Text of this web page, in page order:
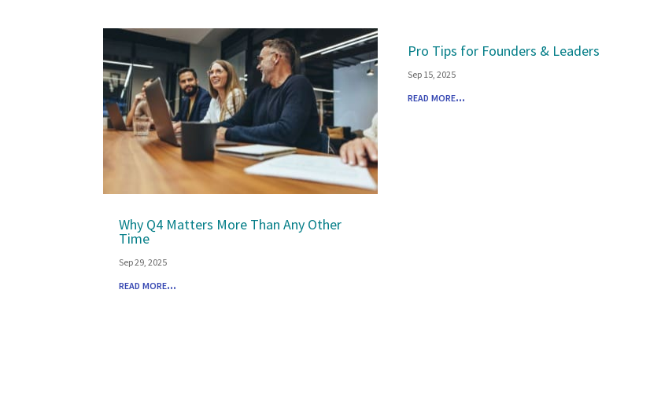
Why Q4 Matters More Than Any Other
Time
Sep 29, 2025
read more...
Pro Tips for Founders & Leaders
Sep 15, 2025
read more...